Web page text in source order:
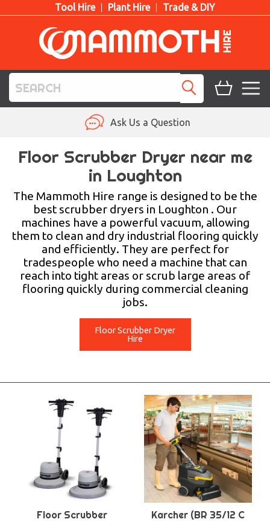
Tool Hire Plant Hire Trade & DIY
PLANT HIRE
LIFTING HIRE
TRAINING
BLOG
Ask Us a Question
Floor Scrubber Dryer near me
in Loughton
The Mammoth Hire range is designed to be the
best scrubber dryers in Loughton . Our
machines have a powerful vacuum, allowing
them to clean and dry industrial flooring quickly
and efficiently. They are perfect for
tradespeople who need a machine that can
reach into tight areas or scrub large areas of
flooring quickly during commercial cleaning
jobs.
Floor Scrubber Dryer
Hire
Floor Scrubber
Karcher (BR 35/12 C